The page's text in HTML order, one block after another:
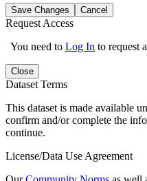
Save Changes Cancel
Request Access
You need to Log In to request
Close
Dataset Terms
This dataset is made available
confirm and/or complete the
continue.
License/Data Use Agreement